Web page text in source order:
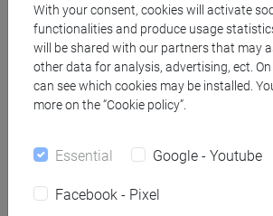
scientific community, research
makers and funding partners to act
- organise and support new drilling
endangered glaciers,
- contribute to expanding the world’s
“We are the last generation who can act,”
Catherine Ohlmann
With your consent, cookies will activate
functionalities and produce usage
will be shared with our partners that may
other data for analysis, advertising, ect. On
can see which cookies may be installed.
more on the “Cookie policy”.
Essential Google - Youtube
Facebook - Pixel